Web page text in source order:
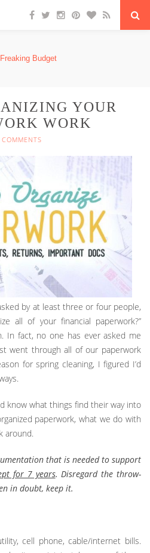
YOUR
WORK
by at least three or four people,
all of your financial paperwork?”
In fact, no one has ever asked me
went through all of our paperwork
for spring cleaning, I figured I’d
know what things find their way into
paperwork, what we do with
around.
that is needed to support
for 7 years. Disregard the throw-
in doubt, keep it.
cell phone, cable/internet bills.